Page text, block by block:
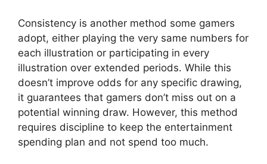
Consistency is another method some gamers
adopt, either playing the very same numbers for
each illustration or participating in every
illustration over extended periods. While this
doesn’t improve odds for any specific drawing,
it guarantees that gamers don’t miss out on a
potential winning draw. However, this method
requires discipline to keep the entertainment
spending plan and not spend too much.